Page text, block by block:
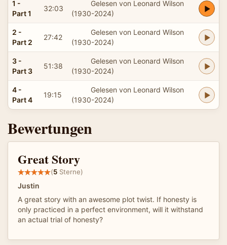
1 -
Part 1
32:03
Gelesen von Leonard Wilson
(1930-2024)
2 -
Part 2
27:42
Gelesen von Leonard Wilson
(1930-2024)
3 -
Part 3
51:38
Gelesen von Leonard Wilson
(1930-2024)
4 -
Part 4
19:15
Gelesen von Leonard Wilson
(1930-2024)
Bewertungen
Great Story
(5 Sterne)
Justin
A great story with an awesome plot twist. If honesty is
only practiced in a perfect environment, will it withstand
an actual trial of honesty?